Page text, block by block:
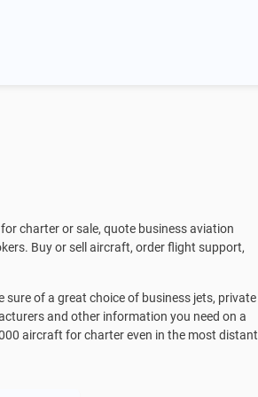
charter or sale, quote business aviation
Buy or sell aircraft, order flight support,
sure of a great choice of business jets, private
and other information you need on a
aircraft for charter even in the most distant